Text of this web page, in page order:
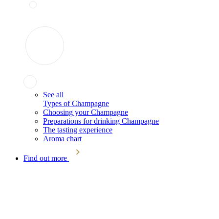
See all
Types of Champagne
Choosing your Champagne
Preparations for drinking Champagne
The tasting experience
Aroma chart
Find out more